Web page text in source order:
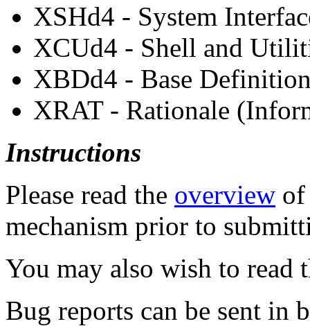
XSHd4 - System
XCUd4 - Shell and
XBDd4 - Base
XRAT - Rationale
Instructions
Please read the overview of
mechanism prior to
You may also wish to read
Bug reports can be sent in